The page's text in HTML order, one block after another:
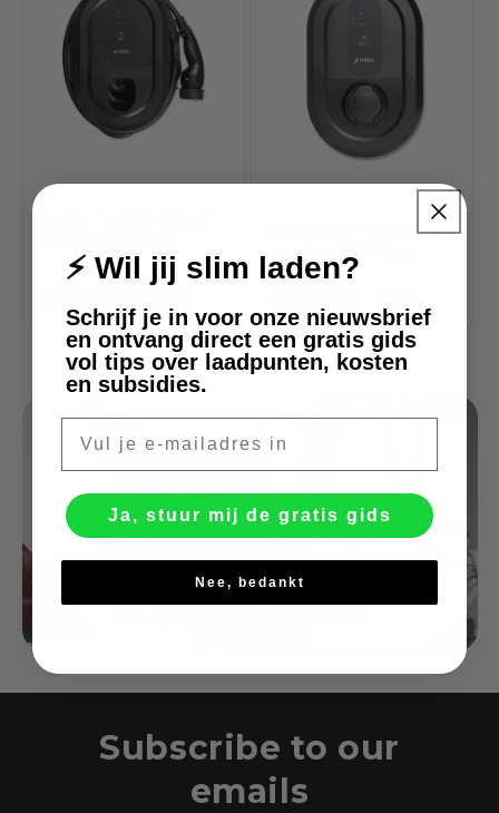
price
Ratio io6 11-22kW
Socket (E-Flux)
price
Subscribe to our
emails
⚡ Wil jij slim laden?
Schrijf je in voor onze nieuwsbrief
en ontvang direct een gratis gids
vol tips over laadpunten, kosten
en subsidies.
Ja, stuur mij de gratis gids
Nee, bedankt